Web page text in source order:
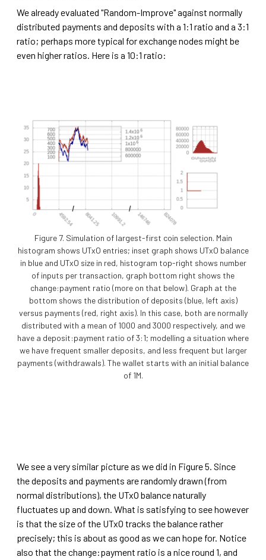
We already evaluated "Random-Improve" against normally
distributed payments and deposits with a 1:1 ratio and a 3:1
ratio; perhaps more typical for exchange nodes might be
even higher ratios. Here is a 10:1 ratio:
Figure 7. Simulation of largest-first coin selection. Main
histogram shows UTxO entries; inset graph shows UTxO balance
in blue and UTxO size in red, histogram top-right shows number
of inputs per transaction, graph bottom right shows the
change:payment ratio (more on that below). Graph at the
bottom shows the distribution of deposits (blue, left axis)
versus payments (red, right axis). In this case, both are normally
distributed with a mean of 1000 and 3000 respectively, and we
have a deposit:payment ratio of 3:1; modelling a situation where
we have frequent smaller deposits, and less frequent but larger
payments (withdrawals). The wallet starts with an initial balance
of 1M.
We see a very similar picture as we did in Figure 5. Since
the deposits and payments are randomly drawn (from
normal distributions), the UTxO balance naturally
fluctuates up and down. What is satisfying to see however
is that the size of the UTxO tracks the balance rather
precisely; this is about as good as we can hope for. Notice
also that the change:payment ratio is a nice round 1, and